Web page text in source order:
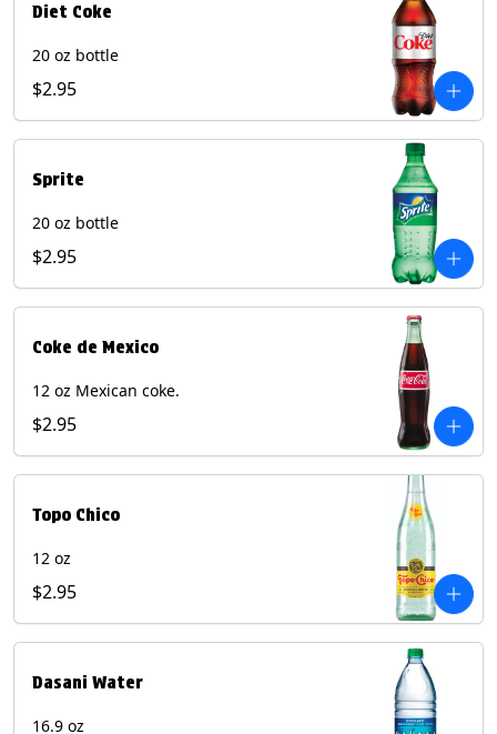
Diet Coke
20 oz bottle
$2.95
Sprite
20 oz bottle
$2.95
Coke de Mexico
12 oz Mexican coke.
$2.95
Topo Chico
12 oz
$2.95
Dasani Water
16.9 oz